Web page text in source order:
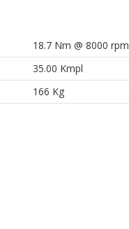
18.7 Nm @ 8000 rpm
35.00 Kmpl
166 Kg